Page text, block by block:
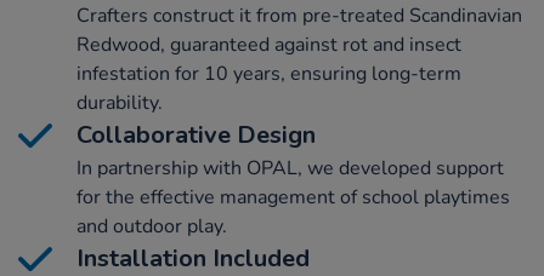
Crafters construct it from pre-treated Scandinavian
Redwood, guaranteed against rot and insect
infestation for 10 years, ensuring long-term
durability.
Collaborative Design
In partnership with OPAL, we developed support
for the effective management of school playtimes
and outdoor play.
Installation Included